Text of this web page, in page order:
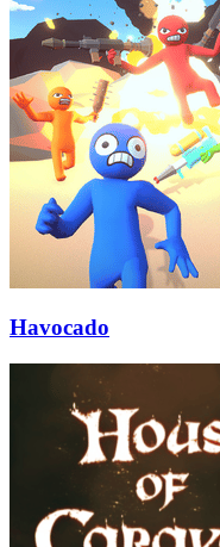
Havocado